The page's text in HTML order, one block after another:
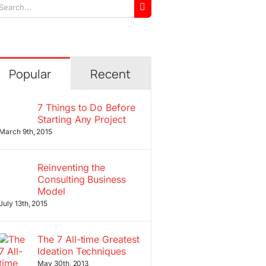
Popular Recent
7 Things to Do Before
Starting Any Project
March 9th, 2015
Reinventing the
Consulting Business
Model
13th, 2015
The 7 All-time Greatest
Ideation Techniques
May 30th, 2013